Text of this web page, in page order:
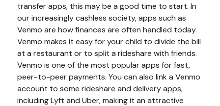
transfer apps, this may be a good time to start. In
our increasingly cashless society, apps such as
Venmo are how finances are often handled today.
Venmo makes it easy for your child to divide the bill
at a restaurant or to split a rideshare with friends.
Venmo is one of the most popular apps for fast,
peer-to-peer payments. You can also link a Venmo
account to some rideshare and delivery apps,
including Lyft and Uber, making it an attractive